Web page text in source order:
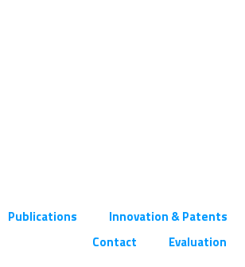
Publications Innovation & Patents
Contact
Evaluation